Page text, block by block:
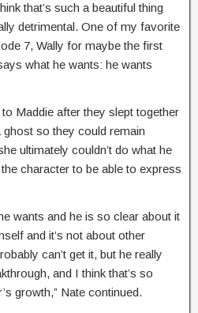
that’s such a beautiful thing
detrimental. One of my favorite
7, Wally for maybe the first
what he wants: he wants
Maddie after they slept together
ghost so they could remain
ultimately couldn’t do what he
character to be able to express
wants and he is so clear about it
and it’s not about other
can’t get it, but he really
and I think that’s so
growth,” Nate continued.